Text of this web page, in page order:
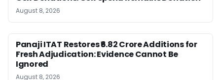
August 8, 2026
Panaji ITAT Restores ₹6.82 Crore Additions for
Fresh Adjudication: Evidence Cannot Be
Ignored
August 8, 2026